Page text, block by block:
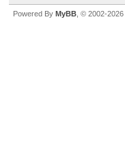
Powered By MyBB , © 2002-2026